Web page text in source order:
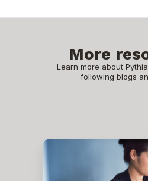
More
Learn more about
following blogs
SAP